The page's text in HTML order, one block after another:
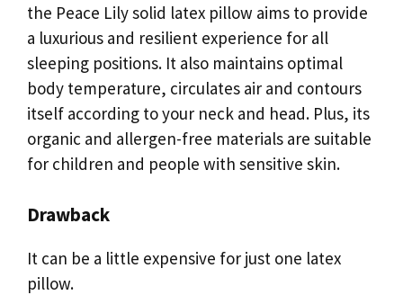
the Peace Lily solid latex pillow aims to provide
a luxurious and resilient experience for all
sleeping positions. It also maintains optimal
body temperature, circulates air and contours
itself according to your neck and head. Plus, its
organic and allergen-free materials are suitable
for children and people with sensitive skin.
Drawback
It can be a little expensive for just one latex
pillow.